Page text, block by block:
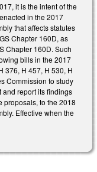
it is the intent of the
in the 2017
that affects statutes
Chapter 160D, as
Chapter 160D. Such
bills in the 2017
376, H 457, H 530, H
Commission to study
report its findings
proposals, to the 2018
Effective when the